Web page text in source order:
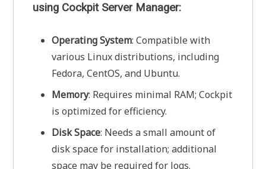
using Cockpit Server Manager:
Operating System: Compatible with
various Linux distributions, including
Fedora, CentOS, and Ubuntu.
Memory: Requires minimal RAM; Cockpit
is optimized for efficiency.
Disk Space: Needs a small amount of
disk space for installation; additional
space may be required for logs.